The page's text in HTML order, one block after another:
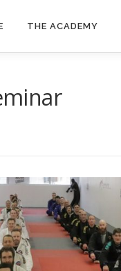
THE ACADEMY